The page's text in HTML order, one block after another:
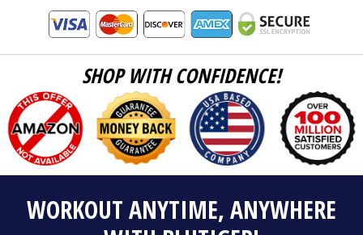
SHOP WITH CONFIDENCE!
WORKOUT ANYTIME, ANYWHERE